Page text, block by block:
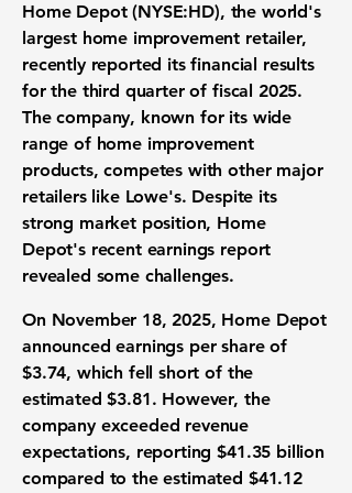
Home Depot (NYSE:HD), the world's
largest home improvement retailer,
recently reported its financial results
for the third quarter of fiscal 2025.
The company, known for its wide
range of home improvement
products, competes with other major
retailers like Lowe's. Despite its
strong market position, Home
Depot's recent earnings report
revealed some challenges.
On November 18, 2025, Home Depot
announced earnings per share of
$3.74, which fell short of the
estimated $3.81. However, the
company exceeded revenue
expectations, reporting$41.35 billion
compared to the estimated $41.12